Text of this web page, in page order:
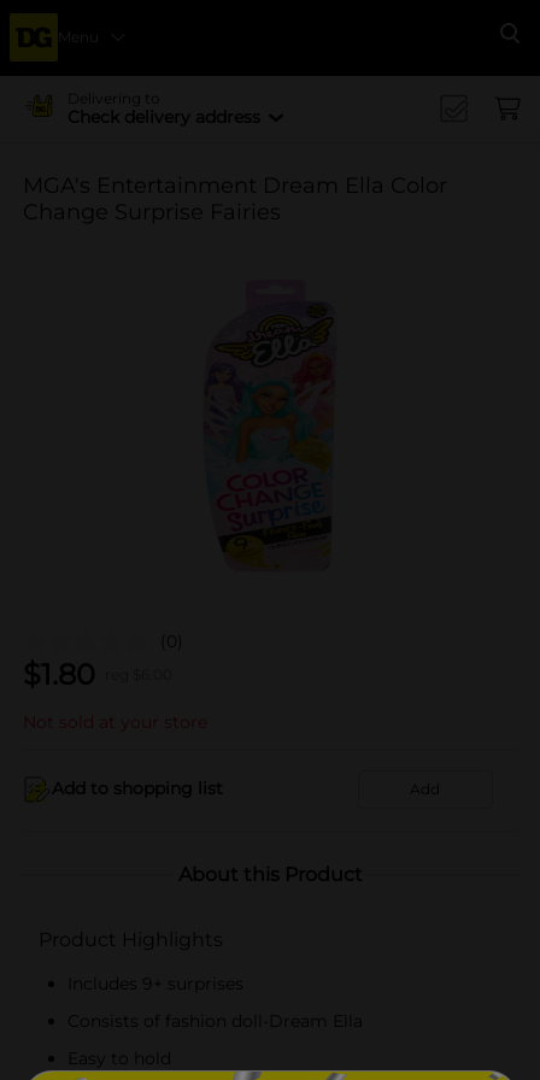
Menu
Delivering to
Check delivery address
MGA's Entertainment Dream Ella Color
Change Surprise Fairies
(0)
$1.80
Not sold at your store
Add to shopping list Add
About this Product
Product Highlights
Includes 9+ surprises
Consists of fashion doll-Dream Ella
Easy to hold